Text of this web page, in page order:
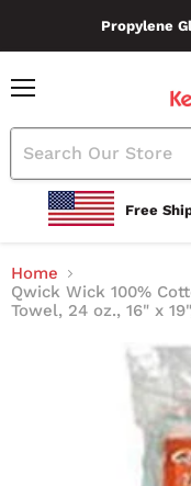
Propylene
Free
Home
Qwick Wick 100%
Towel, 24 oz., 16" x